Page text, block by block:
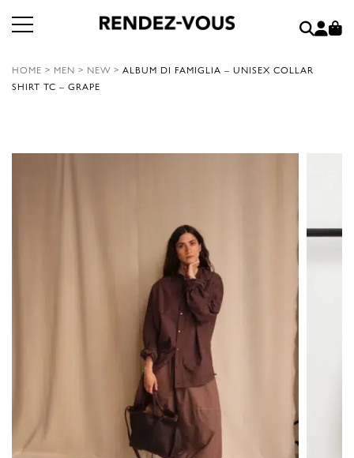
HOME > MEN > NEW > ALBUM DI FAMIGLIA – UNISEX COLLAR
SHIRT TC – GRAPE